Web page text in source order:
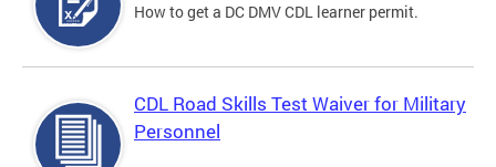
How to get a DC DMV CDL learner permit.
CDL Road Skills Test Waiver for Military
Personnel